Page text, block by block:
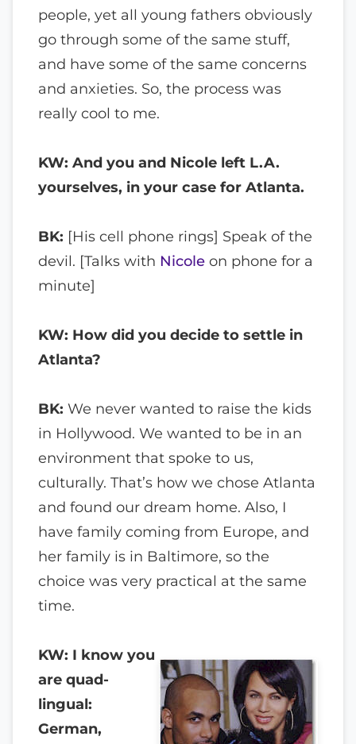
people, yet all young fathers obviously
go through some of the same stuff,
and have some of the same concerns
and anxieties. So, the process was
really cool to me.
KW: And you and Nicole left L.A.
yourselves, in your case for Atlanta.
BK: [His cell phone rings] Speak of the
devil. [Talks with Nicole on phone for a
minute]
KW: How did you decide to settle in
Atlanta?
BK: We never wanted to raise the kids
in Hollywood. We wanted to be in an
environment that spoke to us,
culturally. That’s how we chose Atlanta
and found our dream home. Also, I
have family coming from Europe, and
her family is in Baltimore, so the
choice was very practical at the same
time.
KW: I know you
are quad-
lingual:
German,